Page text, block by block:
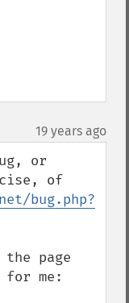
19 years ago
or
of
bug.php?
page
for me: